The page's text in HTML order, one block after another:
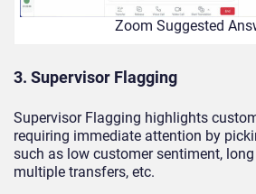
Zoom Suggested
3. Supervisor Flagging
Supervisor Flagging highlights
requiring immediate attention by
such as low customer sentiment,
multiple transfers, etc.